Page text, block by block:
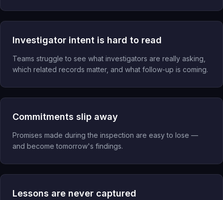
Investigator intent is hard to read
Teams struggle to see what investigators are really asking,
which related records matter, and what follow-up is coming.
Commitments slip away
Promises made during the inspection are easy to lose —
and become tomorrow's findings.
Lessons are never captured